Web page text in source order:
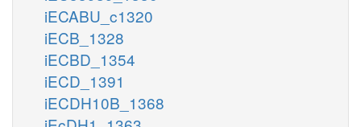
iECABU_c1320
iECB_1328
iECBD_1354
iECD_1391
iECDH10B_1368